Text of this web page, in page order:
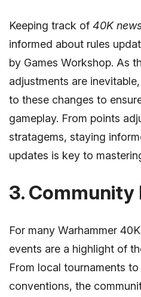
Keeping track of 40K
informed about rules
by Games Workshop. As
adjustments are
to these changes to
gameplay. From points
stratagems, staying
updates is key to
3. Community
For many Warhammer
events are a highlight of
From local tournaments
conventions, the